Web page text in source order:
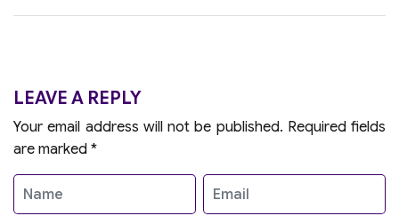
LEAVE A REPLY
Your email address will not be published. Required fields
are marked *